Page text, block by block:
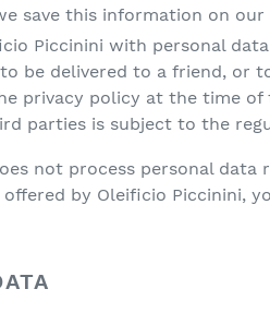
save this information on our
Piccinini with personal
be delivered to a friend, or
privacy policy at the time of
parties is subject to the
not process personal data
by Oleificio Piccinini,